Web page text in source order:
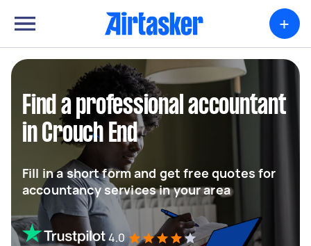
+
Find a professional accountant
in Crouch End
Fill in a short form and get free quotes for
accountancy services in your area
4.0